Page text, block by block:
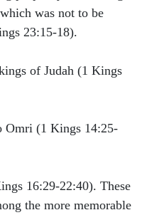
was not to be
23:15-18).
of Judah (1 Kings
Omri (1 Kings 14:25-
16:29-22:40). These
the more memorable